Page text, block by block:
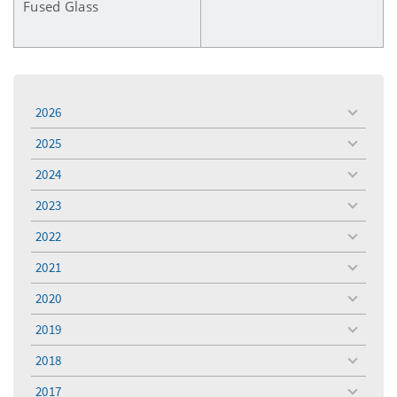
Fused Glass
2026
toggle
menu
2025
toggle
menu
2024
toggle
menu
2023
toggle
menu
2022
toggle
menu
2021
toggle
menu
2020
toggle
menu
2019
toggle
menu
2018
toggle
menu
2017